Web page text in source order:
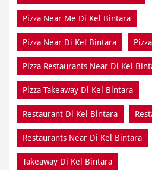
Pizza Near Me Di Kel Bintara
Pizza Near Di Kel Bintara
Pizza Restaurants Near Di Kel
Pizza Takeaway Di Kel Bintara
Restaurant Di Kel Bintara
Restaurants Near Di Kel Bintara
Takeaway Di Kel Bintara